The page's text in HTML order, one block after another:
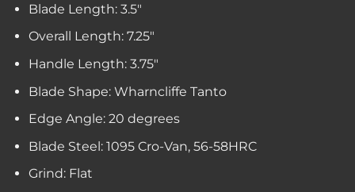
Blade Length: 3.5″
Overall Length: 7.25″
Handle Length: 3.75″
Blade Shape: Wharncliffe Tanto
Edge Angle: 20 degrees
Blade Steel: 1095 Cro-Van, 56-58HRC
Grind: Flat